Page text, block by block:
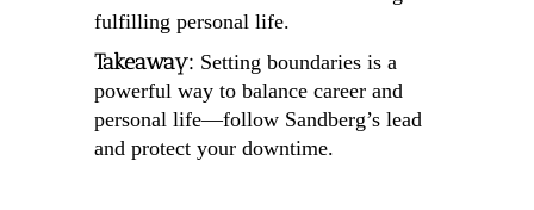
fulfilling personal life.
Takeaway: Setting boundaries is a
powerful way to balance career and
personal life—follow Sandberg’s lead
and protect your downtime.